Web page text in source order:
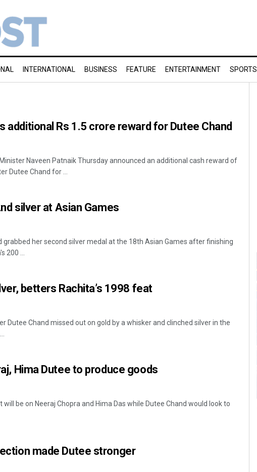
INTERNATIONAL BUSINESS FEATURE ENTERTAINMENT SPORTS
additional Rs 1.5 crore reward for Dutee Chand
Naveen Patnaik Thursday announced an additional cash reward of
Dutee Chand for ...
silver at Asian Games
grabbed her second silver medal at the 18th Asian Games after finishing
200 ...
betters Rachita’s 1998 feat
Dutee Chand missed out on gold by a whisker and clinched silver in the
Hima Dutee to produce goods
be on Neeraj Chopra and Hima Das while Dutee Chand would look to
made Dutee stronger